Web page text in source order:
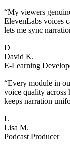
“My viewers
ElevenLabs voices
lets me sync
D
David K.
E-Learning
“Every module in
voice quality across
keeps narration
L
Lisa M.
Podcast Producer